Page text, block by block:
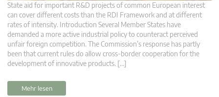
State aid for important R&D projects of common European interest
can cover different costs than the RDI Framework and at different
rates of intensity. Introduction Several Member States have
demanded a more active industrial policy to counteract perceived
unfair foreign competition. The Commission’s response has partly
been that current rules do allow cross-border cooperation for the
development of innovative products. […]
Mehr lesen